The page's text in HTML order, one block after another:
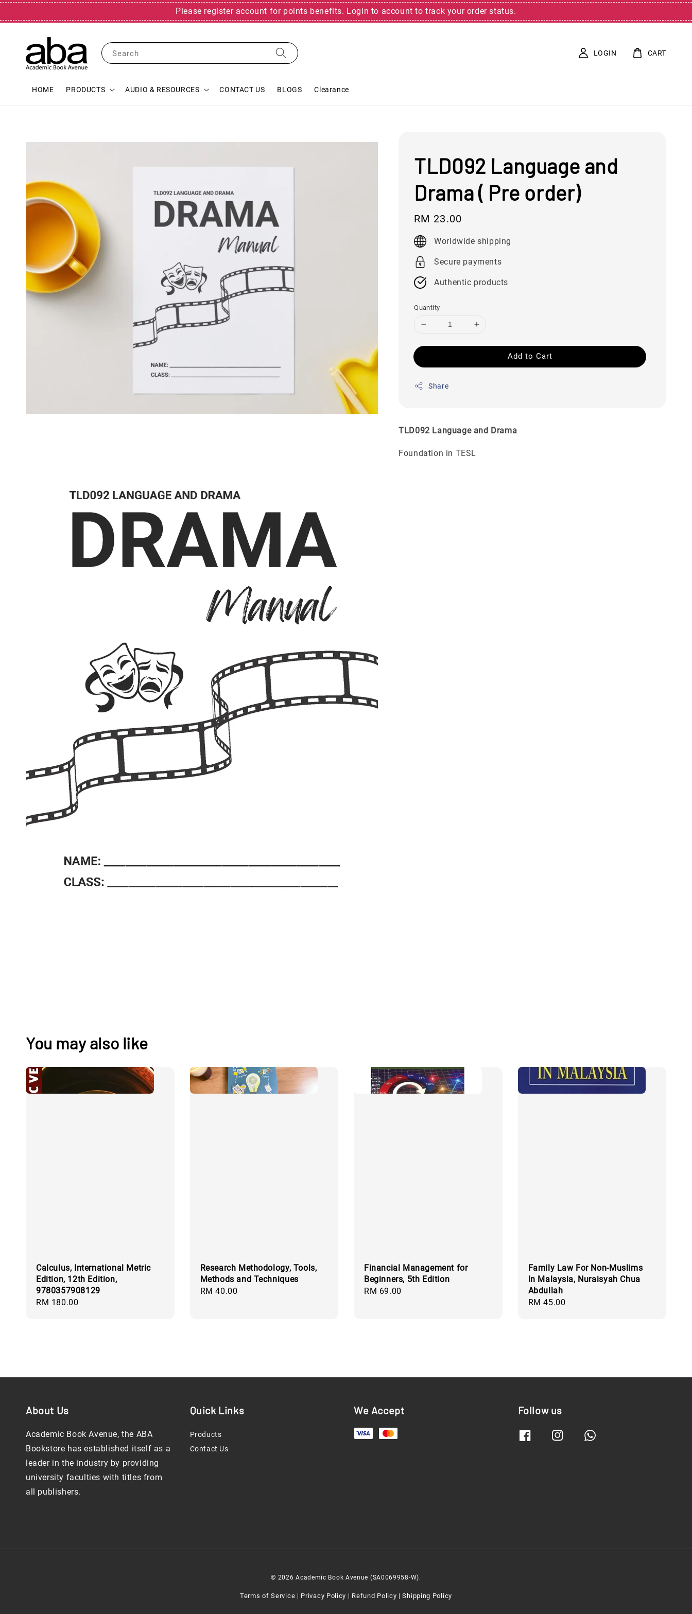
Please register account for points benefits. Login to account to track your order status.
Search
HOME PRODUCTS AUDIO & RESOURCES CONTACT US BLOGS Clearance
LOGIN CART
TLD092 Language and
Drama ( Pre order)
Regular
price
RM 23.00
Worldwide shipping
Secure payments
Authentic products
Quantity
Add to Cart
Share
TLD092 Language and Drama
Foundation in TESL
You may also like
Calculus, International Metric
Edition, 12th Edition,
9780357908129
Regular
RM 180.00
Research Methodology, Tools,
Methods and Techniques
Regular
RM 40.00
Financial Management for
Beginners, 5th Edition
Regular
RM 69.00
Family Law For Non-Muslims
In Malaysia, Nuraisyah Chua
Abdullah
Regular
RM 45.00
About Us
Academic Book Avenue, the ABA
Bookstore has established itself as a
leader in the industry by providing
university faculties with titles from
all publishers.
Quick Links
Products
Contact Us
We Accept Follow us
© 2026 Academic Book Avenue (SA0069958-W).
Terms of Service Privacy Policy Refund Policy |Shipping Policy